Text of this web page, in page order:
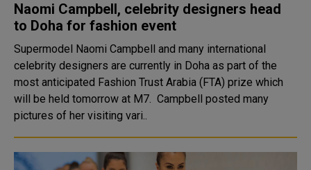
Naomi Campbell, celebrity designers head
to Doha for fashion event
Supermodel Naomi Campbell and many international
celebrity designers are currently in Doha as part of the
most anticipated Fashion Trust Arabia (FTA) prize which
will be held tomorrow at M7. Campbell posted many
pictures of her visiting vari..